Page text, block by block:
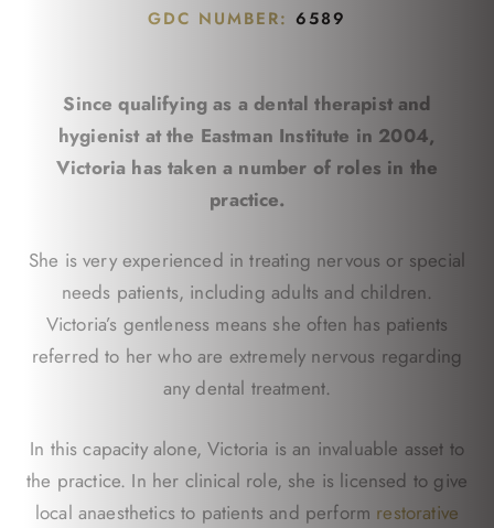
GDC NUMBER: 6589
Since qualifying as a dental therapist and
hygienist at the Eastman Institute in 2004,
Victoria has taken a number of roles in the
practice.
She is very experienced in treating nervous or special
needs patients, including adults and children.
Victoria’s gentleness means she often has patients
referred to her who are extremely nervous regarding
any dental treatment.
In this capacity alone, Victoria is an invaluable asset to
the practice. In her clinical role, she is licensed to give
local anaesthetics to patients and perform restorative